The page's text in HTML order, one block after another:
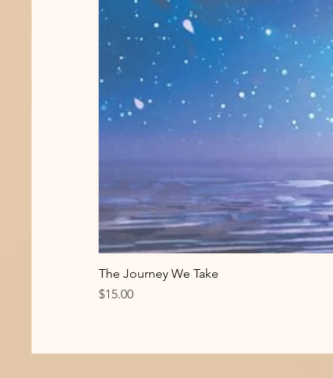
The Journey We Take
Price
$15.00